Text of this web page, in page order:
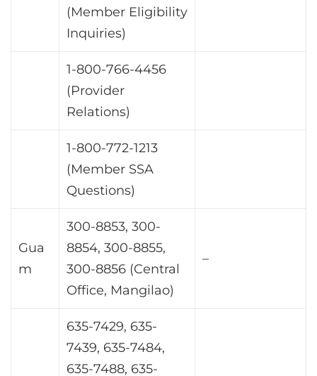
(Member Eligibility
Inquiries)
1-800-766-4456
(Provider
Relations)
1-800-772-1213
(Member SSA
Questions)
Gua
m
300-8853, 300-
8854, 300-8855,
300-8856 (Central
Office, Mangilao)
–
635-7429, 635-
7439, 635-7484,
635-7488, 635-